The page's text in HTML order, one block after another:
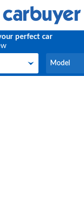
perfect car
Model
Model